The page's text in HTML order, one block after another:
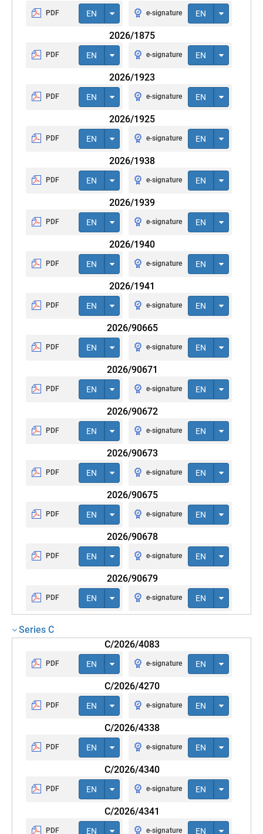
PDF EN e-signature EN
2026/1875
PDF EN e-signature EN
2026/1923
PDF EN e-signature EN
2026/1925
PDF EN e-signature EN
2026/1938
PDF EN e-signature EN
2026/1939
PDF EN e-signature EN
2026/1940
PDF EN e-signature EN
2026/1941
PDF EN e-signature EN
2026/90665
PDF EN e-signature EN
2026/90671
PDF EN e-signature EN
2026/90672
PDF EN e-signature EN
2026/90673
PDF EN e-signature EN
2026/90675
PDF EN e-signature EN
2026/90678
PDF EN e-signature EN
2026/90679
PDF EN e-signature EN
Series C
C/2026/4083
PDF EN e-signature EN
C/2026/4270
PDF EN e-signature EN
C/2026/4338
PDF EN e-signature EN
C/2026/4340
PDF EN e-signature EN
C/2026/4341
PDF EN e-signature EN